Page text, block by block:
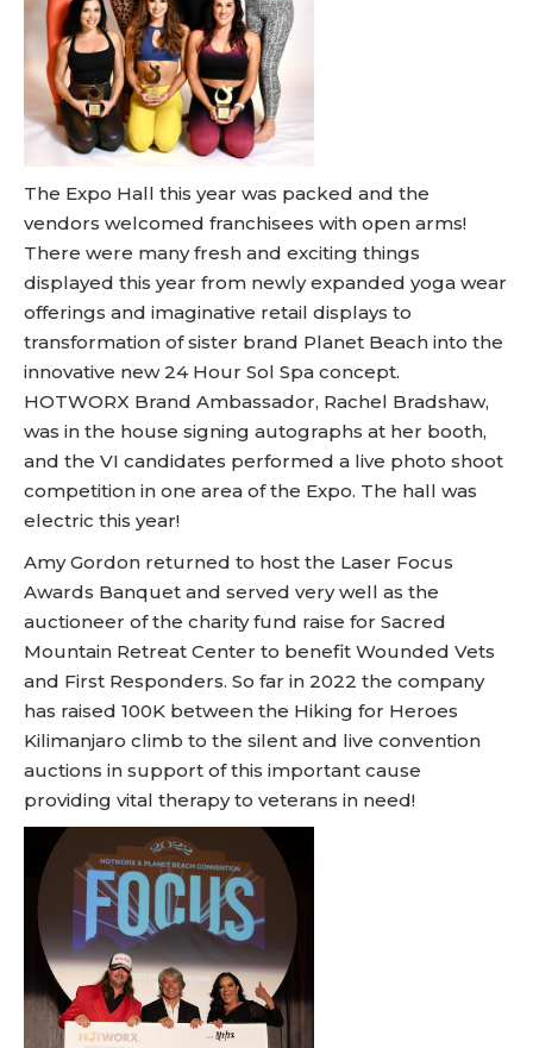
The Expo Hall this year was packed and the
vendors welcomed franchisees with open arms!
There were many fresh and exciting things
displayed this year from newly expanded yoga wear
offerings and imaginative retail displays to
transformation of sister brand Planet Beach into the
innovative new 24 Hour Sol Spa concept.
HOTWORX Brand Ambassador, Rachel Bradshaw,
was in the house signing autographs at her booth,
and the VI candidates performed a live photo shoot
competition in one area of the Expo. The hall was
electric this year!
Amy Gordon returned to host the Laser Focus
Awards Banquet and served very well as the
auctioneer of the charity fund raise for Sacred
Mountain Retreat Center to benefit Wounded Vets
and First Responders. So far in 2022 the company
has raised 100K between the Hiking for Heroes
Kilimanjaro climb to the silent and live convention
auctions in support of this important cause
providing vital therapy to veterans in need!